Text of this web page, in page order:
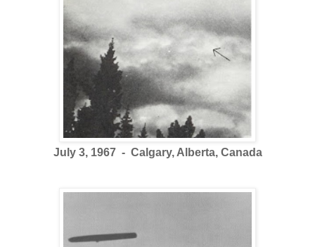
July 3, 1967 - Calgary, Alberta, Canada